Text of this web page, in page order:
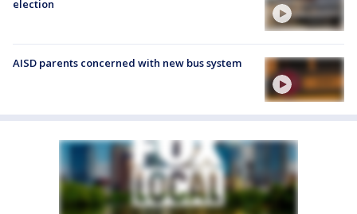
election
AISD parents concerned with new bus system